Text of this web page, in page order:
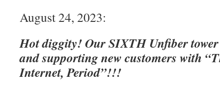
August 24, 2023:
Hot diggity! Our SIXTH Unfiber
and supporting new customers with
Internet, Period”!!!